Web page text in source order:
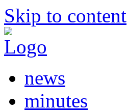
Skip to content
news
minutes